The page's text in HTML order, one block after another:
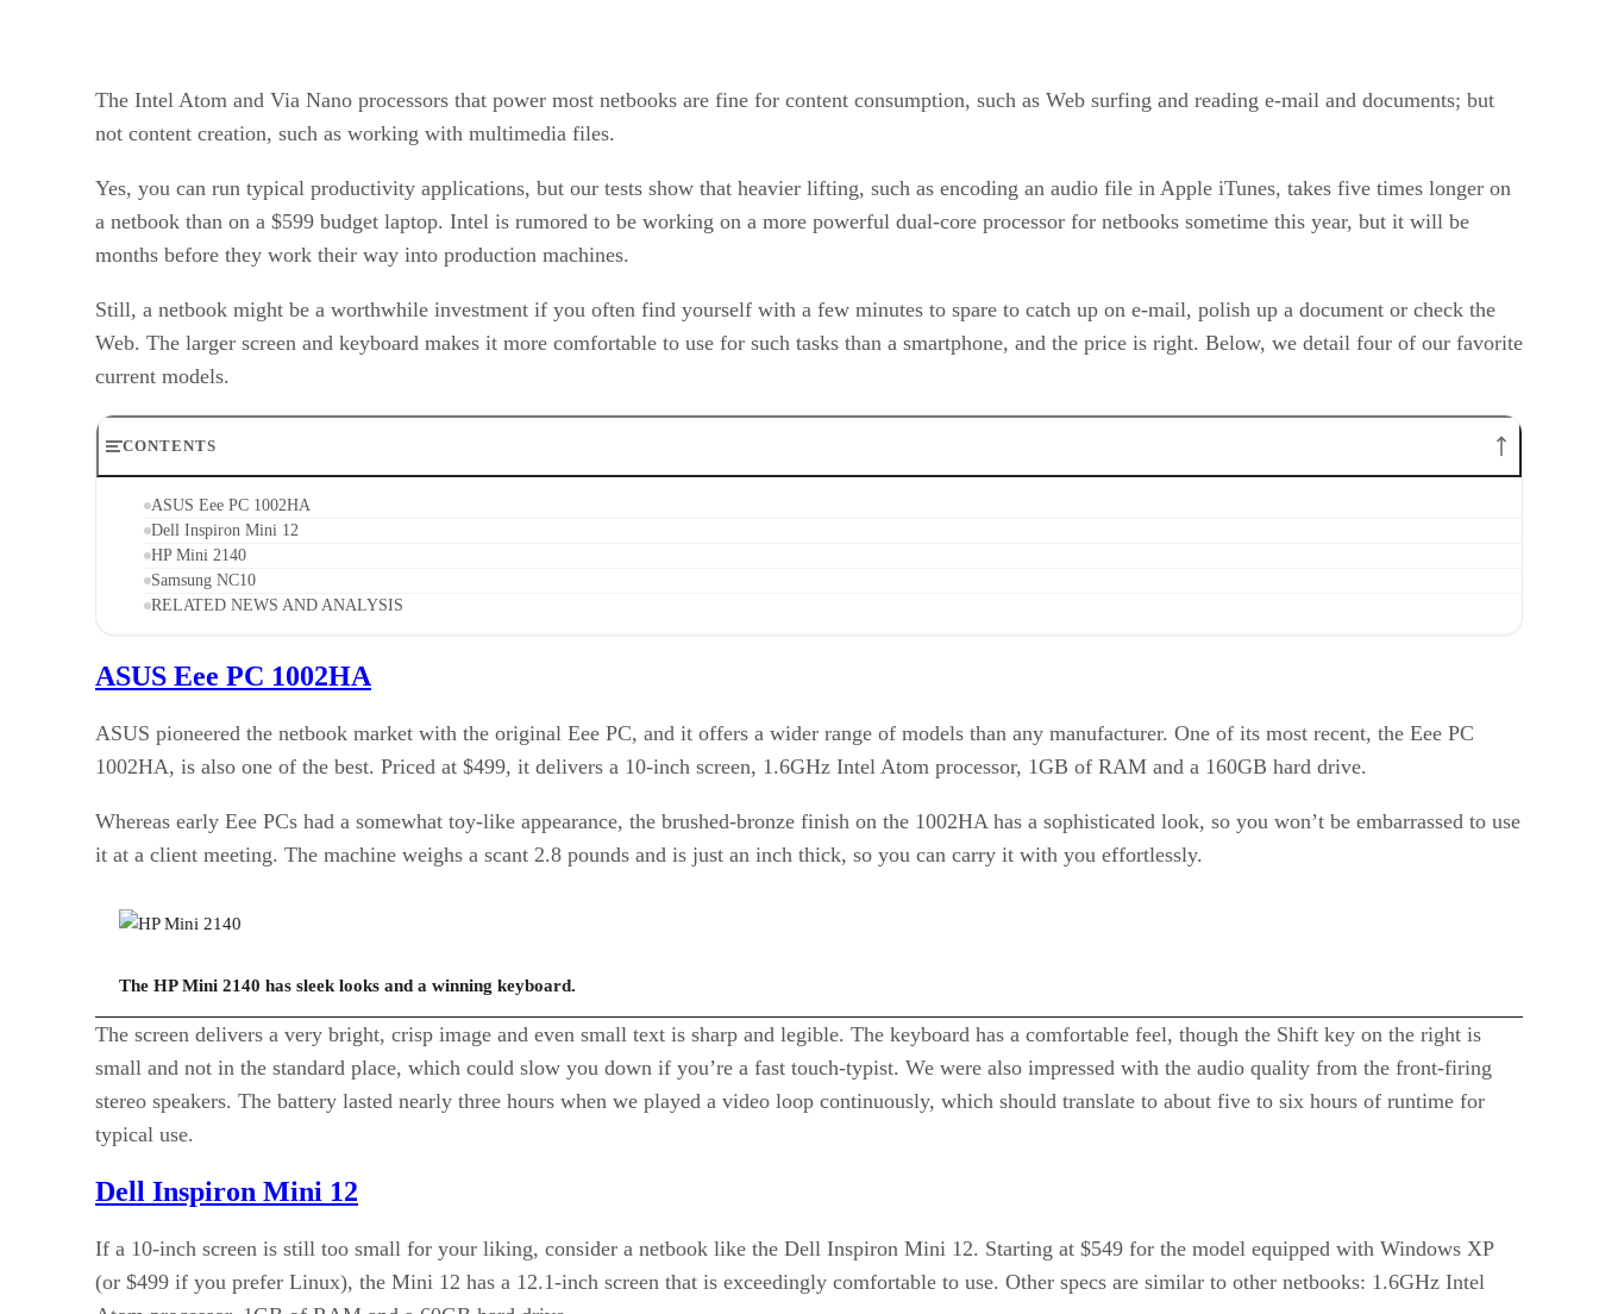
The Intel Atom and Via Nano processors that power most netbooks are fine for content consumption, such as Web surfing and reading e-mail and documents; but
not content creation, such as working with multimedia files.
Yes, you can run typical productivity applications, but our tests show that heavier lifting, such as encoding an audio file in Apple iTunes, takes five times longer on
a netbook than on a $599 budget laptop. Intel is rumored to be working on a more powerful dual-core processor for netbooks sometime this year, but it will be
months before they work their way into production machines.
Still, a netbook might be a worthwhile investment if you often find yourself with a few minutes to spare to catch up on e-mail, polish up a document or check the
Web. The larger screen and keyboard makes it more comfortable to use for such tasks than a smartphone, and the price is right. Below, we detail four of our favorite
current models.
CONTENTS
ASUS Eee PC 1002HA
Dell Inspiron Mini 12
HP Mini 2140
Samsung NC10
RELATED NEWS AND ANALYSIS
ASUS Eee PC 1002HA
ASUS pioneered the netbook market with the original Eee PC, and it offers a wider range of models than any manufacturer. One of its most recent, the Eee PC
1002HA, is also one of the best. Priced at $499, it delivers a 10-inch screen, 1.6GHz Intel Atom processor, 1GB of RAM and a 160GB hard drive.
Whereas early Eee PCs had a somewhat toy-like appearance, the brushed-bronze finish on the 1002HA has a sophisticated look, so you won’t be embarrassed to use
it at a client meeting. The machine weighs a scant 2.8 pounds and is just an inch thick, so you can carry it with you effortlessly.
The HP Mini 2140 has sleek looks and a winning keyboard.
The screen delivers a very bright, crisp image and even small text is sharp and legible. The keyboard has a comfortable feel, though the Shift key on the right is
small and not in the standard place, which could slow you down if you’re a fast touch-typist. We were also impressed with the audio quality from the front-firing
stereo speakers. The battery lasted nearly three hours when we played a video loop continuously, which should translate to about five to six hours of runtime for
typical use.
Dell Inspiron Mini 12
If a 10-inch screen is still too small for your liking, consider a netbook like the Dell Inspiron Mini 12. Starting at $549 for the model equipped with Windows XP
(or $499 if you prefer Linux), the Mini 12 has a 12.1-inch screen that is exceedingly comfortable to use. Other specs are similar to other netbooks: 1.6GHz Intel